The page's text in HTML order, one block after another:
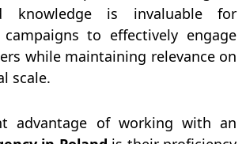
knowledge is invaluable for
to effectively engage
while maintaining relevance on
scale.
advantage of working with an